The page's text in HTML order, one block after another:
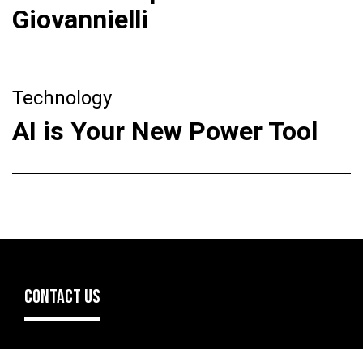
Giovannielli
Technology
AI is Your New Power Tool
CONTACT US